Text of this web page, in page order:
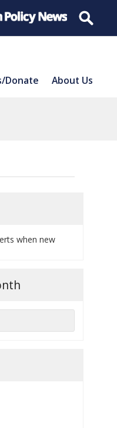
Donate About Us
when new